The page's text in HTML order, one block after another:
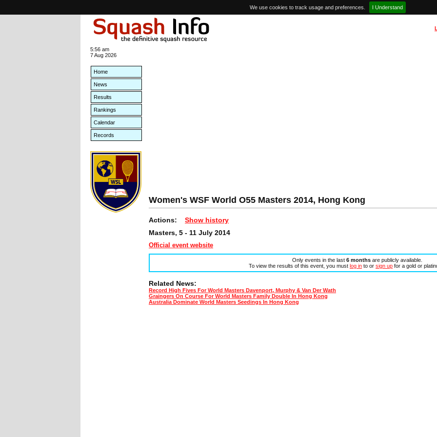
We use cookies to track usage and preferences. I Understand
5:56 am
7 Aug 2026
Home
News
Results
Rankings
Calendar
Records
Women's WSF World O55 Masters 2014, Hong Kong
Actions: Show history
Masters, 5 - 11 July 2014
Official event website
Only events in the last 6 monthsare publicly available.
To view the results of this event, you must log in to or sign up for a gold or
Related News:
Record High Fives For World Masters Davenport, Murphy & Van Der Wath
Graingers On Course For World Masters Family Double In Hong Kong
Australia Dominate World Masters Seedings In Hong Kong